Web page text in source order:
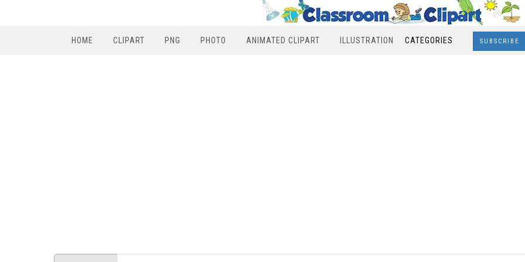
HOME CLIPART PNG PHOTO ANIMATED CLIPART ILLUSTRATION CATEGORIES SUBSCRIBE